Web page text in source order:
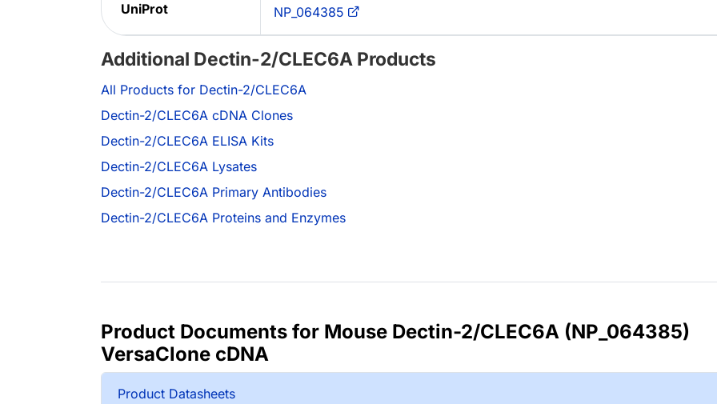
UniProt NP_064385
Additional Dectin-2/CLEC6A Products
All Products for Dectin-2/CLEC6A
Dectin-2/CLEC6A cDNA Clones
Dectin-2/CLEC6A ELISA Kits
Dectin-2/CLEC6A Lysates
Dectin-2/CLEC6A Primary Antibodies
Dectin-2/CLEC6A Proteins and Enzymes
Product Documents for Mouse Dectin-2/CLEC6A (NP_064385)
VersaClone cDNA
Product Datasheets